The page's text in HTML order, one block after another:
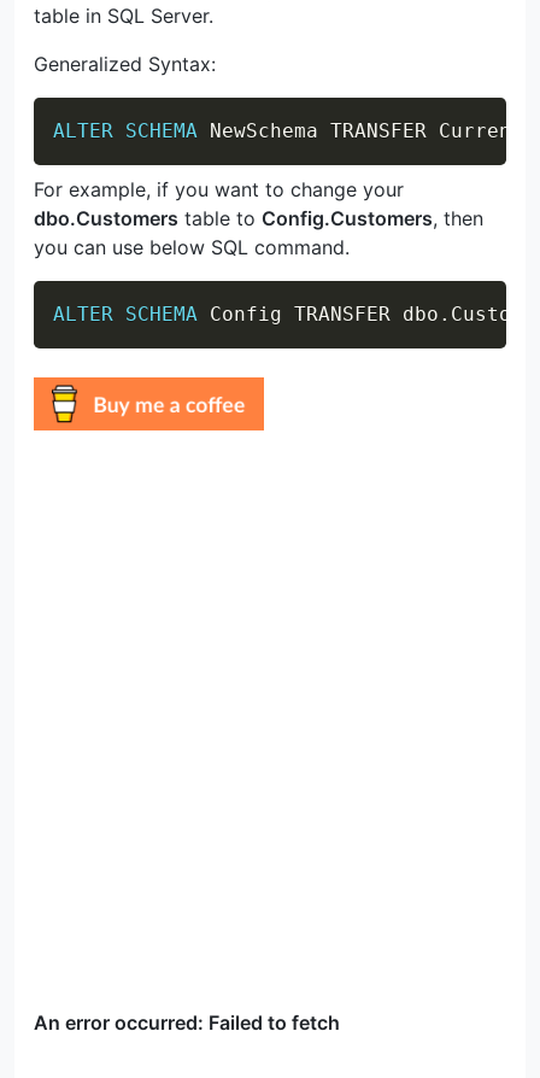
table in SQL Server.
Generalized Syntax:
ALTER SCHEMA NewSchema TRANSFER
For example, if you want to change your
dbo.Customers table to Config.Customers, then
you can use below SQL command.
ALTER SCHEMA Config TRANSFER dbo . Copy